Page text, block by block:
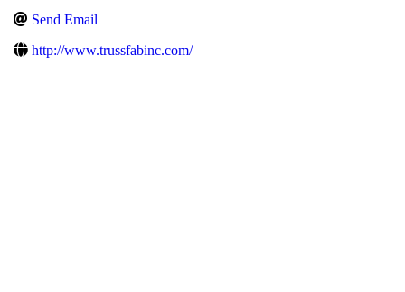
Send Email
http://www.trussfabinc.com/